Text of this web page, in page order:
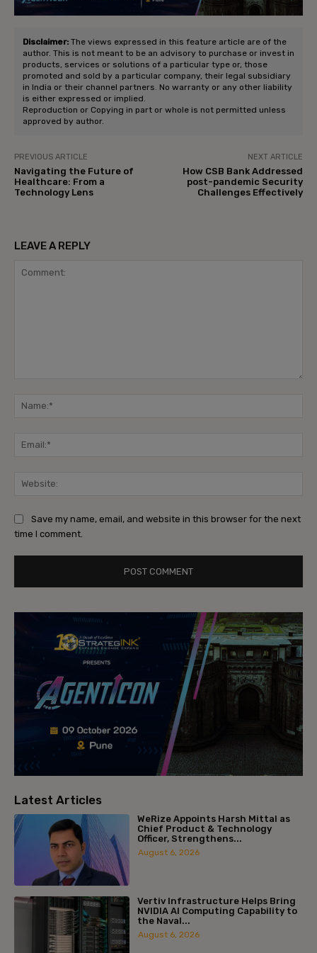
Disclaimer: The views expressed in this feature article are of the
author. This is not meant to be an advisory to purchase or invest in
products, services or solutions of a particular type or, those
promoted and sold by a particular company, their legal subsidiary
in India or their channel partners. No warranty or any other liability
is either expressed or implied.
Reproduction or Copying in part or whole is not permitted unless
approved by author.
PREVIOUS ARTICLE
Navigating the Future of
Healthcare: From a
Technology Lens
NEXT ARTICLE
How CSB Bank Addressed
post-pandemic Security
Challenges Effectively
LEAVE A REPLY
Save my name, email, and website in this browser for the next
time I comment.
Latest Articles
WeRize Appoints Harsh Mittal as
Chief Product & Technology
Officer, Strengthens...
August 6, 2026
Vertiv Infrastructure Helps Bring
NVIDIA AI Computing Capability to
the Naval...
August 6, 2026